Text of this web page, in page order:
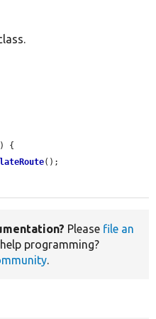
{
();
Please file an
help programming?
.